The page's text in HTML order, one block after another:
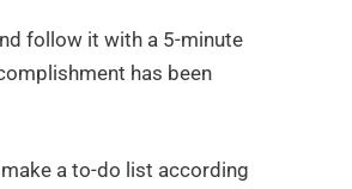
follow it with a 5-minute
has been
a to-do list according